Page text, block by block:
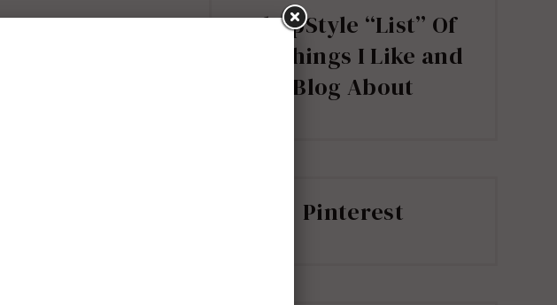
ShopStyle “List” Of
all Things I Like and
Blog About
Pinterest